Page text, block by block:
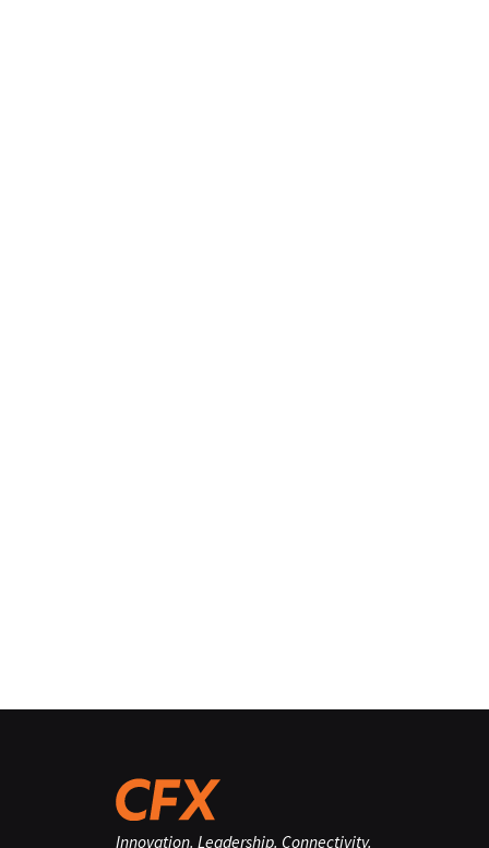
Innovation. Leadership. Connectivity.